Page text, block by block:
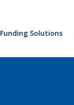
Funding Solutions